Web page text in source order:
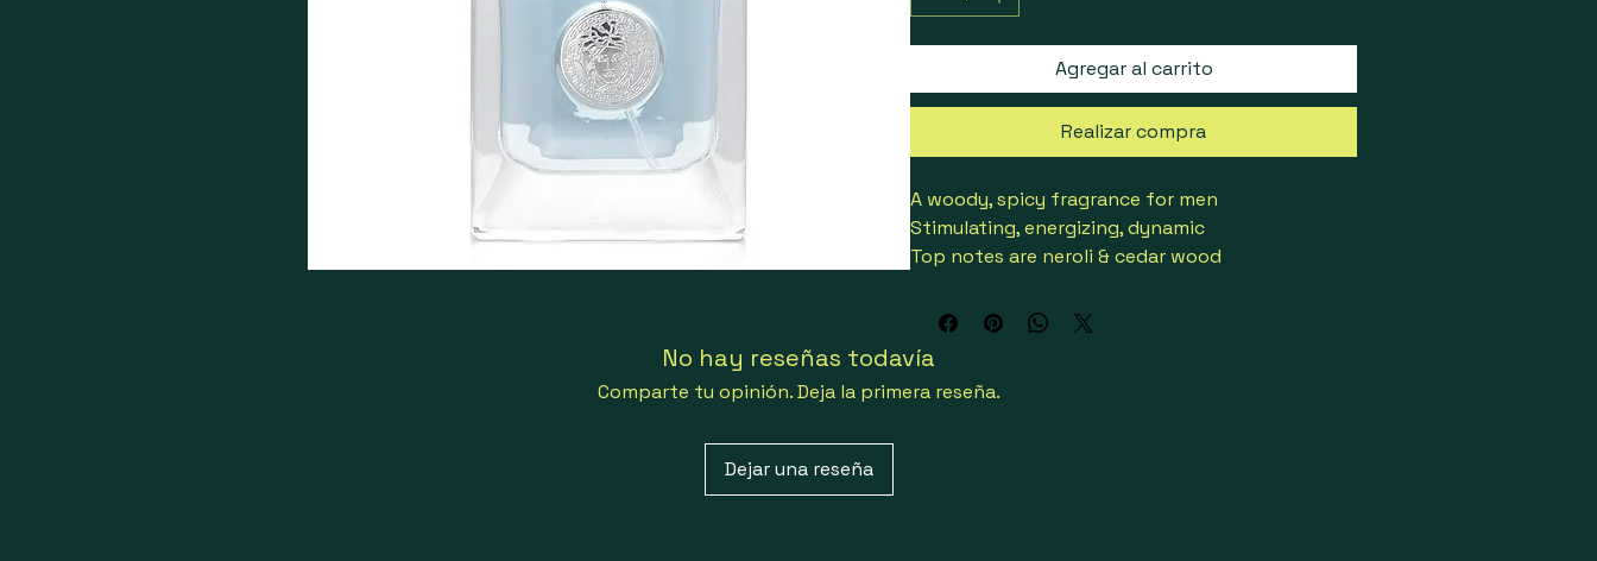
Agregar al carrito
Realizar compra
A woody, spicy fragrance for men
Stimulating, energizing, dynamic
Top notes are neroli & cedar wood
Base notes reveal patchouli, cedar, mineral
amber & tonka bean
8011003995943
No hay reseñas todavía
Comparte tu opinión. Deja la primera reseña.
Dejar una reseña